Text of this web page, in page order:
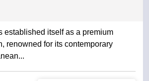
established itself as a premium
renowned for its contemporary